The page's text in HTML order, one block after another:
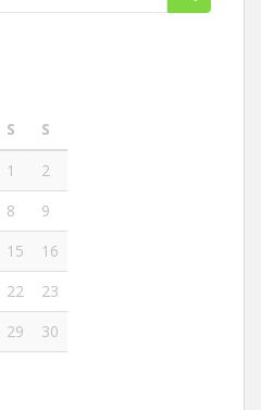
S
S
1
2
8
9
15
16
22
23
29
30